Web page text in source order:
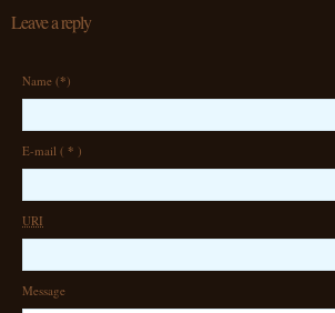
Leave a reply
Name (*)
E-mail ( * )
URI
Message